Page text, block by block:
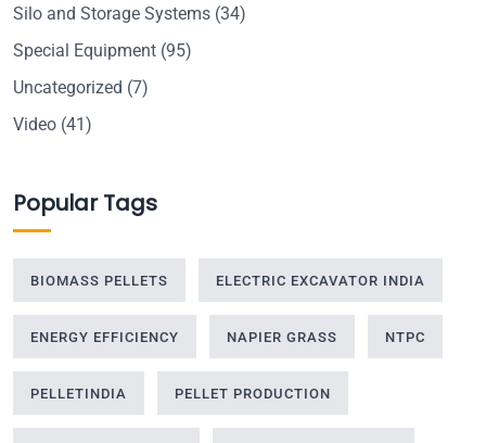
Silo and Storage Systems (34)
Special Equipment (95)
Uncategorized (7)
Video (41)
Popular Tags
BIOMASS PELLETS ELECTRIC EXCAVATOR INDIA
ENERGY EFFICIENCY NAPIER GRASS NTPC
PELLETINDIA PELLET PRODUCTION